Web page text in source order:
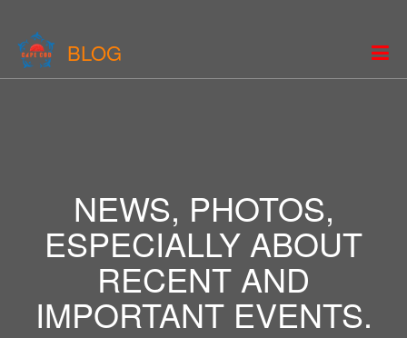
BLOG
NEWS, PHOTOS,
ESPECIALLY ABOUT
RECENT AND
IMPORTANT EVENTS.